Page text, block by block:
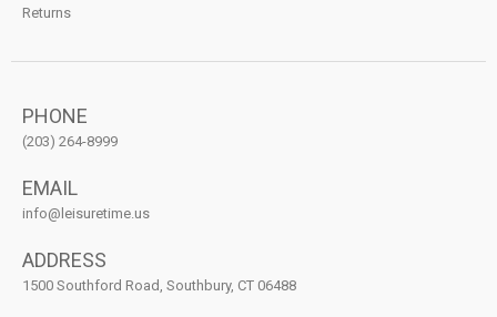
Returns
PHONE
(203) 264-8999
EMAIL
info@leisuretime.us
ADDRESS
1500 Southford Road, Southbury, CT 06488